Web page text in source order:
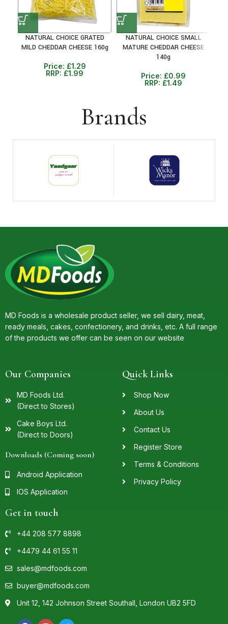
NATURAL CHOICE GRATED
MILD CHEDDAR CHEESE 160g
Price: £1.29
RRP: £1.99
NATURAL CHOICE SMALL
MATURE CHEDDAR CHEESE
140g
Price: £0.99
RRP: £1.49
Brands
MD Foods is a wholesale product seller, we sell dairy, meat,
ready meals, cakes, confectionery, and drinks, etc. A full range
of the products we offer can be seen on our website
Our Companies
MD Foods Ltd.
(Direct to Stores)
Cake Boys Ltd.
(Direct to Doors)
Downloads (Coming soon)
Android Application
IOS Application
Quick Links
Shop Now
About Us
Contact Us
Register Store
Terms & Conditions
Privacy Policy
Get in touch
+44 208 577 8898
+4479 44 61 55 11
sales@mdfoods.com
buyer@mdfoods.com
Unit 12, 142 Johnson Street Southall, London UB2 5FD